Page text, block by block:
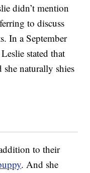
didn’t mention
to discuss
In a September
stated that
she naturally shies
to their
. And she